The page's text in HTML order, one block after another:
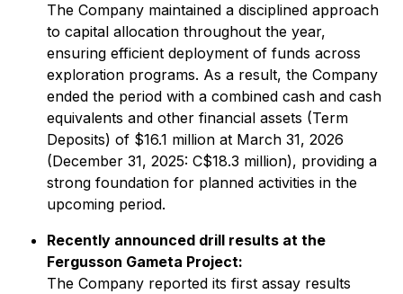
The Company maintained a disciplined approach
to capital allocation throughout the year,
ensuring efficient deployment of funds across
exploration programs. As a result, the Company
ended the period with a combined cash and cash
equivalents and other financial assets (Term
Deposits) of $16.1 million at March 31, 2026
(December 31, 2025: C$18.3 million), providing a
strong foundation for planned activities in the
upcoming period.
Recently announced drill results at the
Fergusson Gameta Project:
The Company reported its first assay results